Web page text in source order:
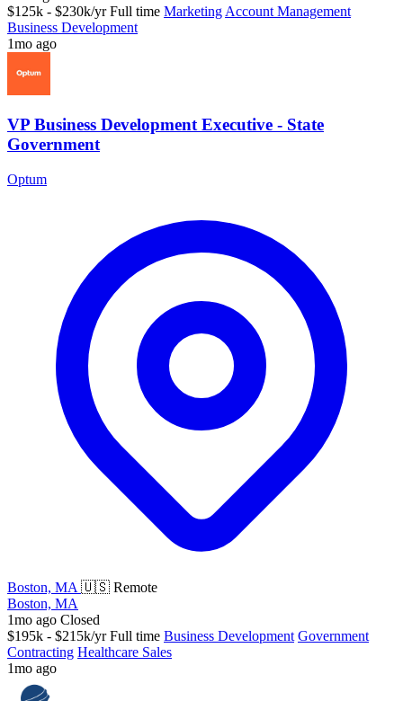
$125k - $230k/yr Full time Marketing Account Management
Business Development
1mo ago
VP Business Development Executive - State
Government
Optum
Boston, MA 🇺🇸 Remote
Boston, MA
1mo ago Closed
$195k - $215k/yr Full time Business Development Government
Contracting Healthcare Sales
1mo ago